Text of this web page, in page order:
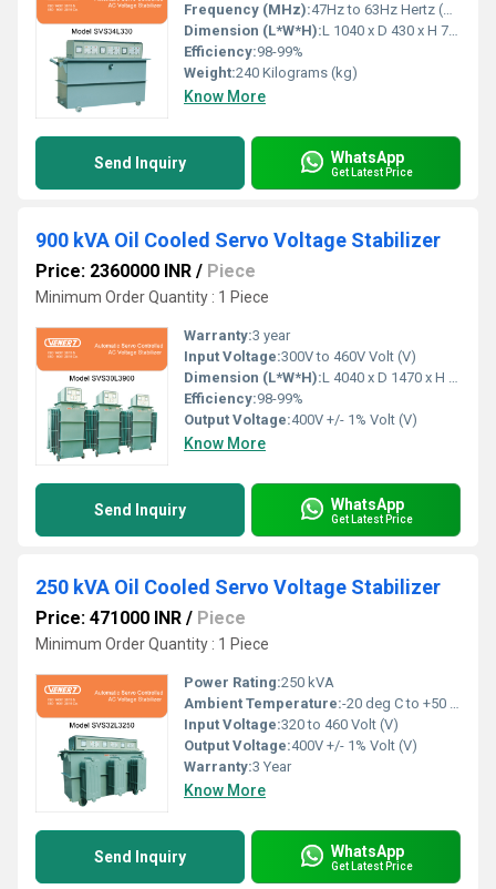
Frequency (MHz):47Hz to 63Hz Hertz (HZ)
Dimension (L*W*H):L 1040 x D 430 x H 790 Millimeter (mm)
Efficiency:98-99%
Weight:240 Kilograms (kg)
Know More
Send Inquiry WhatsApp
Get Latest Price
900 kVA Oil Cooled Servo Voltage Stabilizer
Price: 2360000 INR / Piece
Minimum Order Quantity : 1 Piece
Warranty:3 year
Input Voltage:300V to 460V Volt (V)
Dimension (L*W*H):L 4040 x D 1470 x H 1650 Millimeter (mm)
Efficiency:98-99%
Output Voltage:400V +/- 1% Volt (V)
Know More
Send Inquiry WhatsApp
Get Latest Price
250 kVA Oil Cooled Servo Voltage Stabilizer
Price: 471000 INR / Piece
Minimum Order Quantity : 1 Piece
Power Rating:250 kVA
Ambient Temperature:-20 deg C to +50 deg c Celsius (oC)
Input Voltage:320 to 460 Volt (V)
Output Voltage:400V +/- 1% Volt (V)
Warranty:3 Year
Know More
Send Inquiry WhatsApp
Get Latest Price